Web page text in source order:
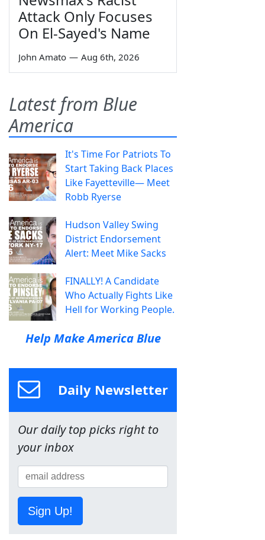
Attack Only Focuses
On El-Sayed's Name
John Amato — Aug 6th, 2026
Latest from Blue
America
It's Time For Patriots To
Start Taking Back Places
Like Fayetteville— Meet
Robb Ryerse
Hudson Valley Swing
District Endorsement
Alert: Meet Mike Sacks
FINALLY! A Candidate
Who Actually Fights Like
Hell for Working People.
Help Make America Blue
Daily Newsletter
Our daily top picks right to
your inbox
Sign Up!